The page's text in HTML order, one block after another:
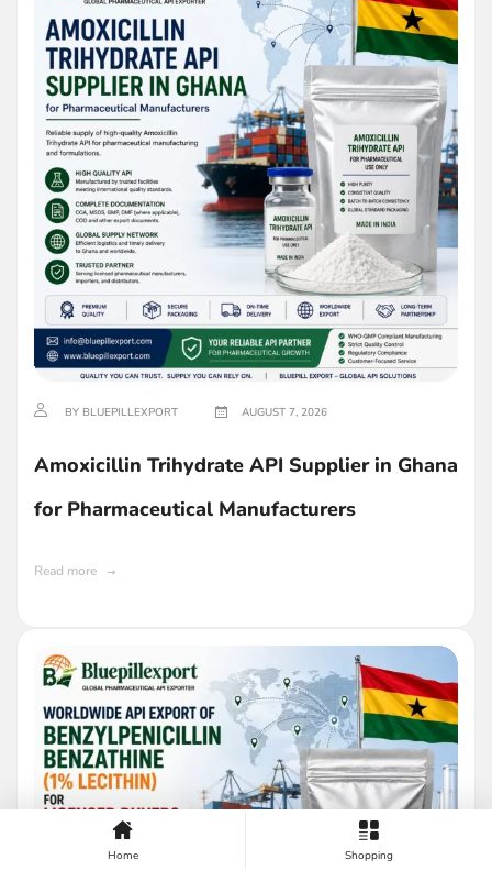
BY BLUEPILLEXPORT AUGUST 7, 2026
Amoxicillin Trihydrate API Supplier in Ghana
for Pharmaceutical Manufacturers
Read more
Home Shopping